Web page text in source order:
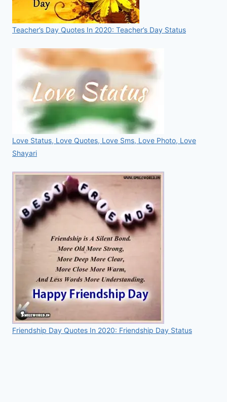
Teacher’s Day Quotes In 2020: Teacher’s Day Status
Love Status, Love Quotes, Love Sms, Love Photo, Love
Shayari
Friendship Day Quotes In 2020: Friendship Day Status